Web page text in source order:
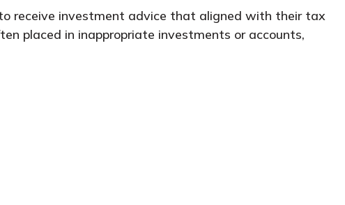
receive investment advice that aligned with their tax
placed in inappropriate investments or accounts,